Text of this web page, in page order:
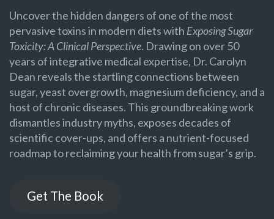
Uncover the hidden dangers of one of the most
pervasive toxins in modern diets with Exposing Sugar
Toxicity: A Clinical Perspective. Drawing on over 50
years of integrative medical expertise, Dr. Carolyn
Dean reveals the startling connections between
sugar, yeast overgrowth, magnesium deficiency, and a
host of chronic diseases. This groundbreaking work
dismantles industry myths, exposes decades of
scientific cover-ups, and offers a nutrient-focused
roadmap to reclaiming your health from sugar’s grip.
Get The Book